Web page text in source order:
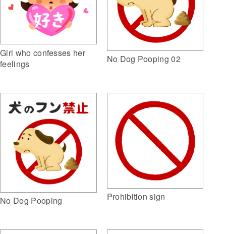
Girl who confesses her
feelings
No Dog Pooping 02
No Dog Pooping Prohibition sign